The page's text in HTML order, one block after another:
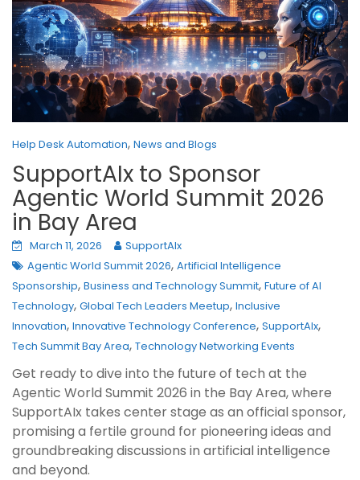
Help Desk Automation, News and Blogs
SupportAIx to Sponsor
Agentic World Summit 2026
in Bay Area
March 11, 2026
SupportAIx
Agentic World Summit 2026, Artificial Intelligence
Sponsorship, Business and Technology Summit, Future of AI
Technology, Global Tech Leaders Meetup, Inclusive
Innovation, Innovative Technology Conference, SupportAIx,
Tech Summit Bay Area, Technology Networking Events
Get ready to dive into the future of tech at the
Agentic World Summit 2026 in the Bay Area, where
SupportAIx takes center stage as an official sponsor,
promising a fertile ground for pioneering ideas and
groundbreaking discussions in artificial intelligence
and beyond.